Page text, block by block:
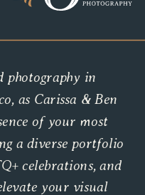
photography in
as Carissa & Ben
of your most
a diverse portfolio
celebrations, and
your visual